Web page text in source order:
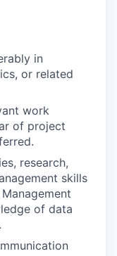
in
or related
work
of project
research,
skills
of data